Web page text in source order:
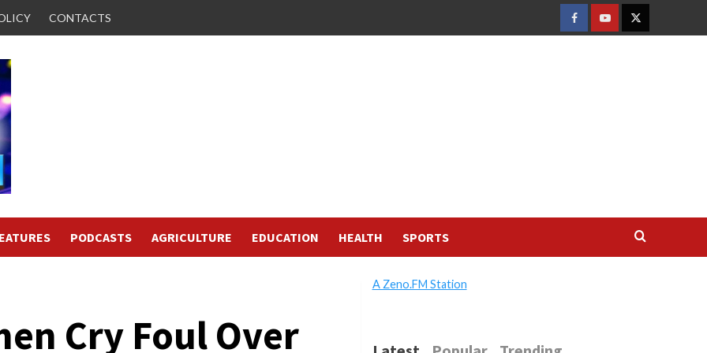
CONTACTS
FACEBOOK
YOUTUBETWITTER
PODCASTS AGRICULTURE EDUCATION HEALTH SPORTS
Cry Foul Over
A Zeno.FM Station